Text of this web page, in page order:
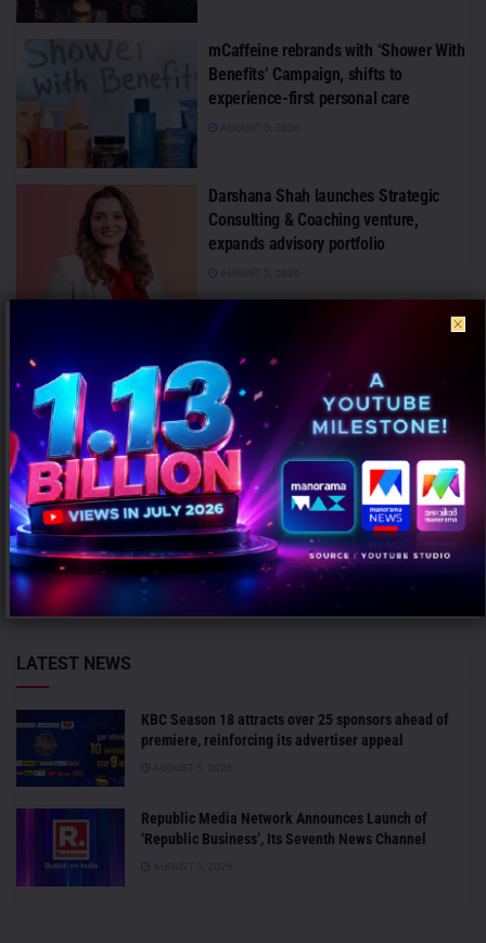
mCaffeine rebrands with ‘Shower With
Benefits’ Campaign, shifts to
experience-first personal care
Darshana Shah launches Strategic
Consulting & Coaching venture,
expands advisory portfolio
Campaign with Sanya Malhotra and Ali
Fazal
AUGUST 5, 2026
Rajiv Singh Exits Haldiram’s QSR
Business After Eight-Month Marketing
Stint
AUGUST 5, 2026
LATEST NEWS
KBC Season 18 attracts over 25 sponsors ahead of
premiere, reinforcing its advertiser appeal
Republic Media Network Announces Launch of
‘Republic Business’, Its Seventh News Channel